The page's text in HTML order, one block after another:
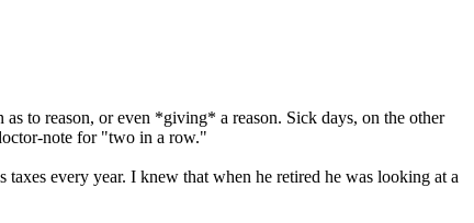
to reason, or even *giving* a reason. Sick days, on the other
note for "two in a row."
every year. I knew that when he retired he was looking at a